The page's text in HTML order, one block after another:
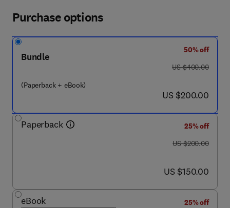
Purchase options
Bundle
(Paperback + eBook)
50% off
was US $400.00
US $400.00
now US $200.00
US $200.00
Paperback
25% off
was US $200.00
US $200.00
now US $150.00
US $150.00
eBook
25% off